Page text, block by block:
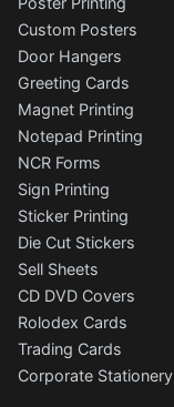
Custom Posters
Door Hangers
Greeting Cards
Magnet Printing
Notepad Printing
NCR Forms
Sign Printing
Sticker Printing
Die Cut Stickers
Sell Sheets
CD DVD Covers
Rolodex Cards
Trading Cards
Corporate Stationery